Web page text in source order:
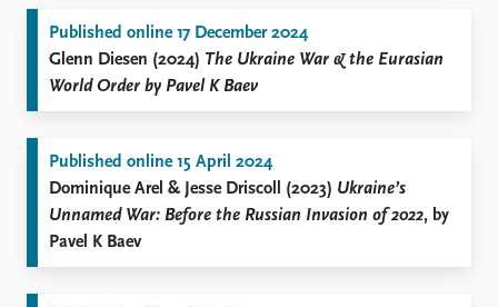
Published online 17 December 2024
Glenn Diesen (2024) The Ukraine War & the Eurasian
World Order by Pavel K Baev
Published online 15 April 2024
Dominique Arel & Jesse Driscoll (2023) Ukraine’s
Unnamed War: Before the Russian Invasion of 2022, by
Pavel K Baev